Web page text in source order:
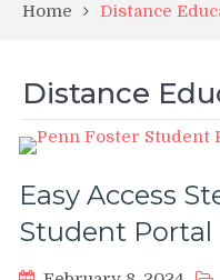
Home Distance
Distance
Easy Access
Student Portal